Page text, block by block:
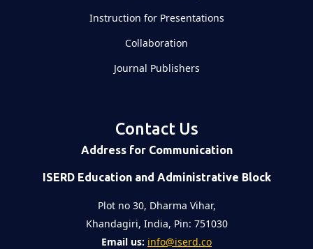
Instruction for Presentations
Collaboration
Journal Publishers
Contact Us
Address for Communication
ISERD Education and Administrative Block
Plot no 30, Dharma Vihar,
Khandagiri, India, Pin: 751030
Email us: info@iserd.co